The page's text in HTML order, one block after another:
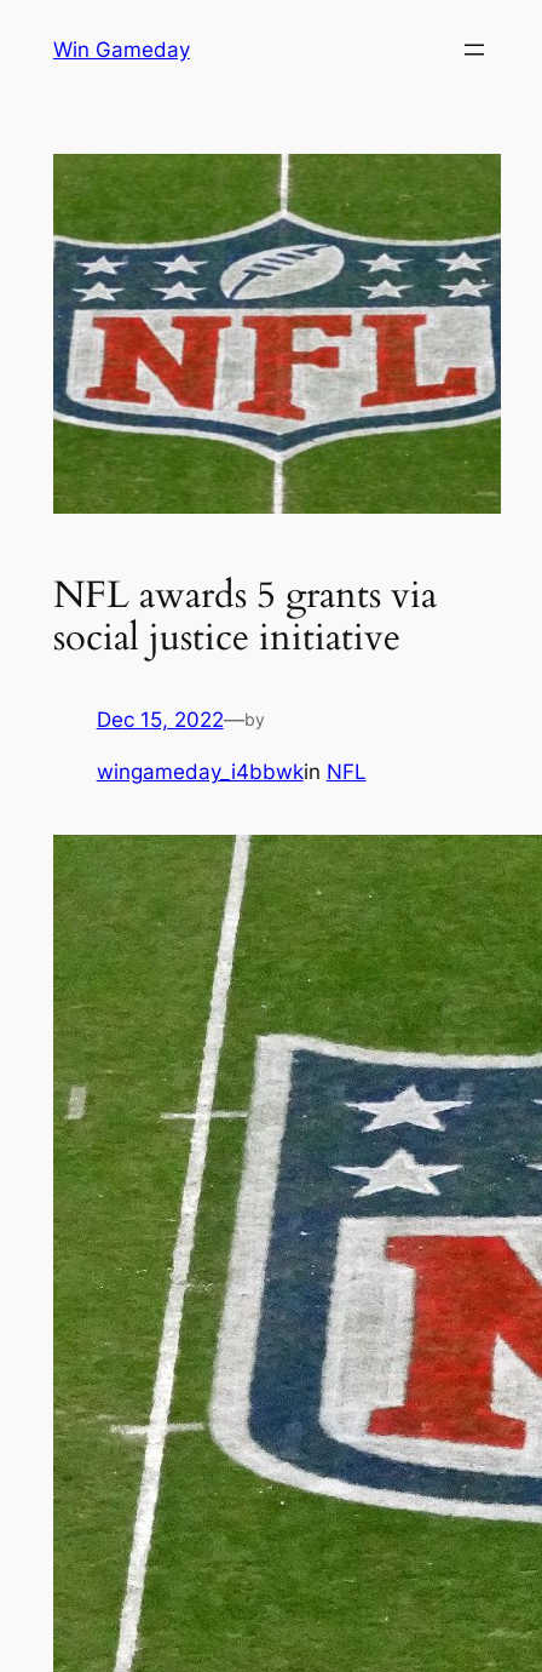
Win Gameday
NFL awards 5 grants via
social justice initiative
Dec 15, 2022—by
wingameday_i4bbwkin NFL